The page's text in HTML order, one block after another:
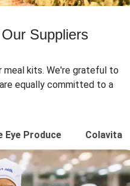
Suppliers
meal kits. We're grateful to
equally committed to a
Eye Produce Colavita